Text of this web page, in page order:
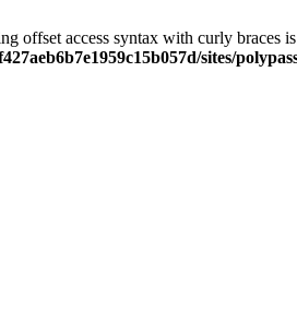
offset access syntax with curly braces
sites/